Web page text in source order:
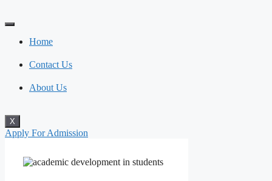
to
Home
Contact Us
About Us
X
Apply For Admission